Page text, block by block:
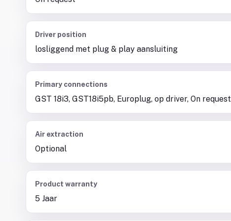
Driver position
losliggend met plug & play aansluiting
Primary connections
GST 18i3, GST18i5pb, Europlug, op driver, On request
Air extraction
Optional
Product warranty
5 Jaar